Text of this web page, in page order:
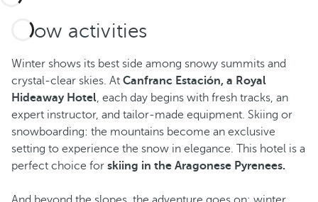
Snow activities
Winter shows its best side among snowy summits and
crystal-clear skies. At Canfranc Estación, a Royal
Hideaway Hotel , each day begins with fresh tracks, an
expert instructor, and tailor-made equipment. Skiing or
snowboarding: the mountains become an exclusive
setting to experience the snow in elegance. This hotel is a
perfect choice for skiing in the Aragonese Pyrenees.